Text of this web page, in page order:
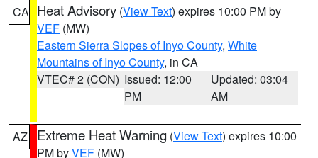
CA Heat Advisory (View Text) expires 10:00 PM by
VEF (MW)
Eastern Sierra Slopes of Inyo County, White
Mountains of Inyo County, in CA
VTEC# 2 (CON) Issued: 12:00
PM
Updated: 03:04
AM
AZ Extreme Heat Warning (View Text) expires 10:00
PM byVEF (MW)